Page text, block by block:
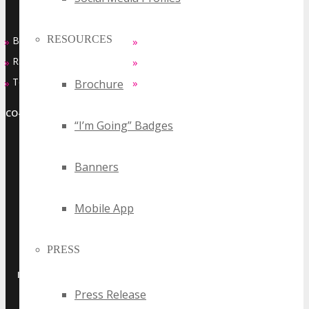
RESOURCES
Brochure
“I’m Going” Badges
Banners
Mobile App
PRESS
Press Release
» Buy Passes
» Rates & Pass Details
» Testimonials
»
»
»
CO-LOCATED EVENT SERIES
INTERNET